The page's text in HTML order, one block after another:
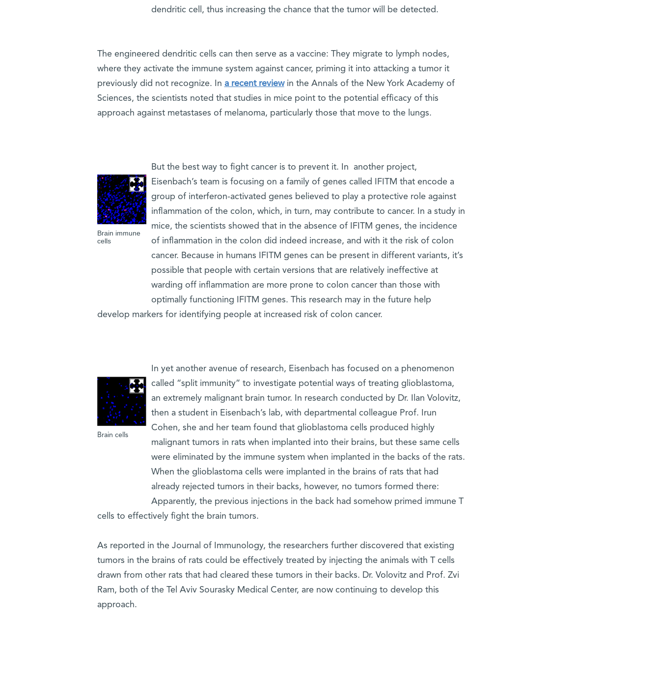
dendritic cell, thus increasing the chance that the tumor will be detected.
The engineered dendritic cells can then serve as a vaccine: They migrate to lymph nodes,
where they activate the immune system against cancer, priming it into attacking a tumor it
previously did not recognize. In a recent reviewin the Annals of the New York Academy of
Sciences, the scientists noted that studies in mice point to the potential efficacy of this
approach against metastases of melanoma, particularly those that move to the lungs.
Brain immune
cells
But the best way to fight cancer is to prevent it. In another project,
Eisenbach’s team is focusing on a family of genes called IFITM that encode a
group of interferon-activated genes believed to play a protective role against
inflammation of the colon, which, in turn, may contribute to cancer. In a study in
mice, the scientists showed that in the absence of IFITM genes, the incidence
of inflammation in the colon did indeed increase, and with it the risk of colon
cancer. Because in humans IFITM genes can be present in different variants, it’s
possible that people with certain versions that are relatively ineffective at
warding off inflammation are more prone to colon cancer than those with
optimally functioning IFITM genes. This research may in the future help
develop markers for identifying people at increased risk of colon cancer.
Brain cells
In yet another avenue of research, Eisenbach has focused on a phenomenon
called “split immunity” to investigate potential ways of treating glioblastoma,
an extremely malignant brain tumor. In research conducted by Dr. Ilan Volovitz,
then a student in Eisenbach’s lab, with departmental colleague Prof. Irun
Cohen, she and her team found that glioblastoma cells produced highly
malignant tumors in rats when implanted into their brains, but these same cells
were eliminated by the immune system when implanted in the backs of the rats.
When the glioblastoma cells were implanted in the brains of rats that had
already rejected tumors in their backs, however, no tumors formed there:
Apparently, the previous injections in the back had somehow primed immune T
cells to effectively fight the brain tumors.
As reported in the Journal of Immunology, the researchers further discovered that existing
tumors in the brains of rats could be effectively treated by injecting the animals with T cells
drawn from other rats that had cleared these tumors in their backs. Dr. Volovitz and Prof. Zvi
Ram, both of the Tel Aviv Sourasky Medical Center, are now continuing to develop this
approach.